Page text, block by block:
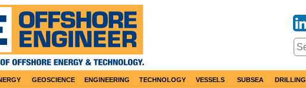
GEOSCIENCE ENGINEERING TECHNOLOGY VESSELS SUBSEA DRILLING